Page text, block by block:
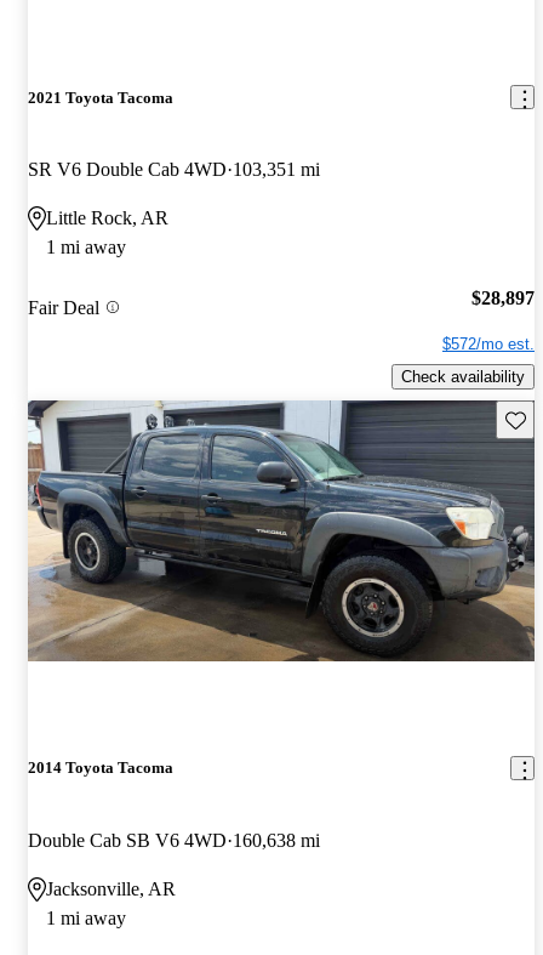
2021 Toyota Tacoma
SR V6 Double Cab 4WD 103,351 mi
Little Rock, AR
1 mi away
Fair Deal $28,897
$572/mo est.
Check availability
2014 Toyota Tacoma
Double Cab SB V6 4WD 160,638 mi
Jacksonville, AR
1 mi away